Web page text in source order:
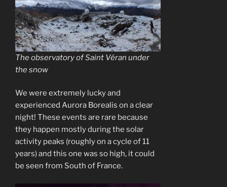
The observatory of Saint Véran under
the snow
We were extremely lucky and
experienced Aurora Borealis on a clear
night! These events are rare because
they happen mostly during the solar
activity peaks (roughly on a cycle of 11
years) and this one was so high, it could
be seen from South of France.